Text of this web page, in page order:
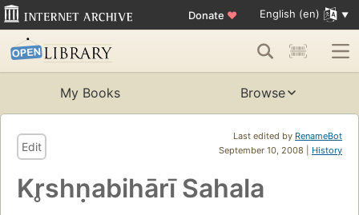
Donate ♥ English (en)
My Books Browse
Last edited by RenameBot
September 10, 2008 | History
Edit
Kr̥shṇabihārī Sahala